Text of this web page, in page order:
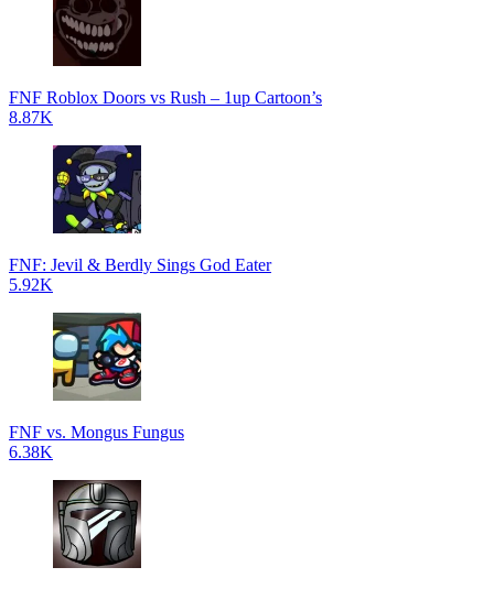
FNF Roblox Doors vs Rush – 1up Cartoon’s
8.87K
FNF: Jevil & Berdly Sings God Eater
5.92K
FNF vs. Mongus Fungus
6.38K